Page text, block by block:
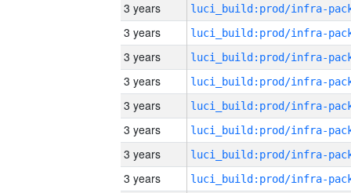
3 years
3 years
3 years
3 years
3 years
3 years
3 years
3 years